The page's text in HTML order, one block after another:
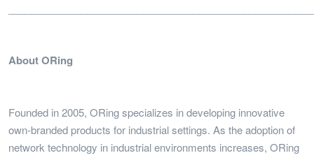
About ORing
Founded in 2005, ORing specializes in developing innovative
own-branded products for industrial settings. As the adoption of
network technology in industrial environments increases, ORing